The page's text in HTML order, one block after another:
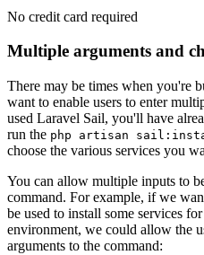
No credit card required
Multiple arguments and
There may be times when you're
want to enable users to enter
used Laravel Sail, you'll have
run the php artisan
choose the various services you
You can allow multiple inputs to
command. For example, if we
be used to install some services
environment, we could allow the
arguments to the command: